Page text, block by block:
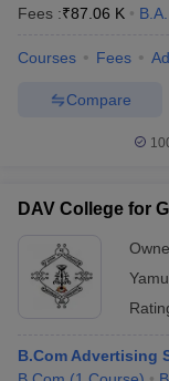
Fees :₹87.06 K B.A.
Courses Fees
Compare
DAV College for
B.Com Advertising